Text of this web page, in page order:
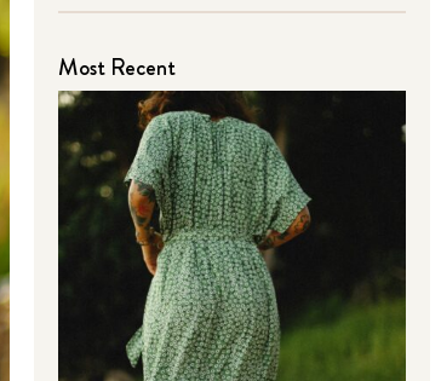
Most Recent